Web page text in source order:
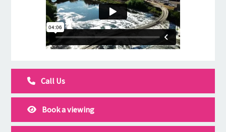
Call Us
Book a viewing